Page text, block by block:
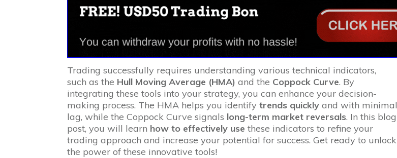
Trading successfully requires understanding various technical indicators,
such as the Hull Moving Average (HMA) and the Coppock Curve. By
integrating these tools into your strategy, you can enhance your decision-
making process. The HMA helps you identify trends quicklyand with minimal
lag, while the Coppock Curve signals long-term market reversals. In this blog
post, you will learn how to effectively use these indicators to refine your
trading approach and increase your potential for success. Get ready to unlock
the power of these innovative tools!